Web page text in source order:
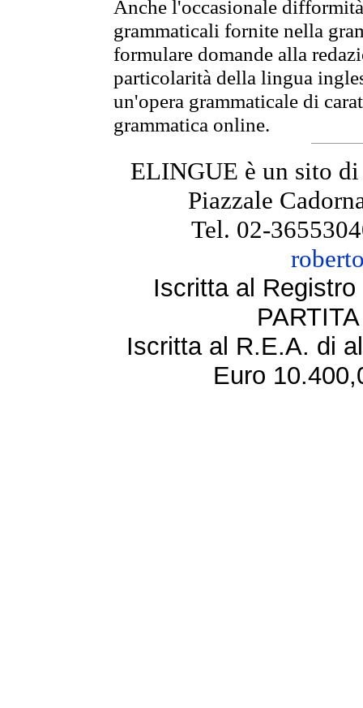
Anche l'occasionale
grammaticali fornite nella
formulare domande alla
particolarità della lingua
un'opera grammaticale di
grammatica online.
ELINGUE è un sito
Piazzale
Tel. 02-
Iscritta al
Iscritta al R.E.A. di
Euro